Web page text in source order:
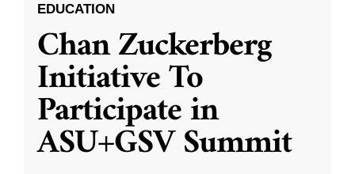
EDUCATION
Chan Zuckerberg
Initiative To
Participate in
ASU+GSV Summit